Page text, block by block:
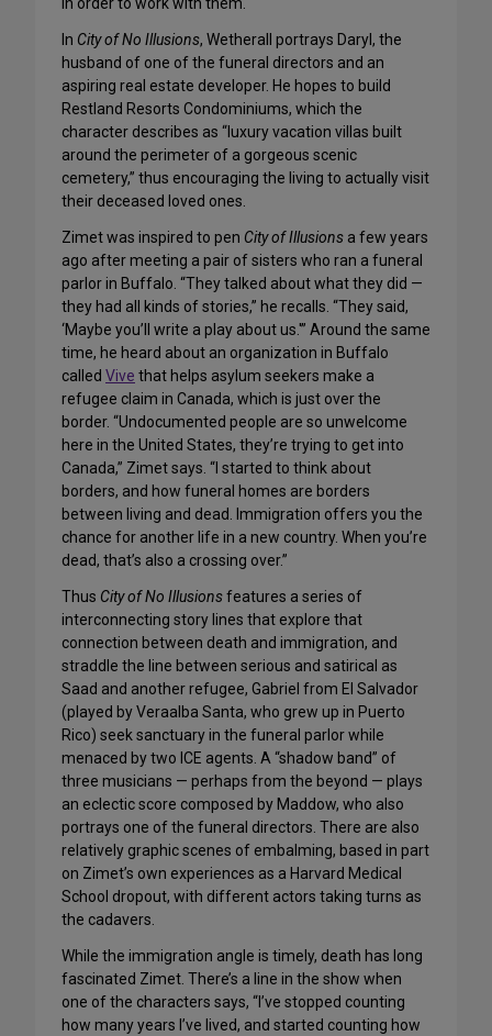
in order to work with them.
In City of No Illusions, Wetherall portrays Daryl, the
husband of one of the funeral directors and an
aspiring real estate developer. He hopes to build
Restland Resorts Condominiums, which the
character describes as “luxury vacation villas built
around the perimeter of a gorgeous scenic
cemetery,” thus encouraging the living to actually visit
their deceased loved ones.
Zimet was inspired to pen City of Illusions a few years
ago after meeting a pair of sisters who ran a funeral
parlor in Buffalo. “They talked about what they did —
they had all kinds of stories,” he recalls. “They said,
‘Maybe you’ll write a play about us.'” Around the same
time, he heard about an organization in Buffalo
called Vive that helps asylum seekers make a
refugee claim in Canada, which is just over the
border. “Undocumented people are so unwelcome
here in the United States, they’re trying to get into
Canada,” Zimet says. “I started to think about
borders, and how funeral homes are borders
between living and dead. Immigration offers you the
chance for another life in a new country. When you’re
dead, that’s also a crossing over.”
Thus City of No Illusionsfeatures a series of
interconnecting story lines that explore that
connection between death and immigration, and
straddle the line between serious and satirical as
Saad and another refugee, Gabriel from El Salvador
(played by Veraalba Santa, who grew up in Puerto
Rico) seek sanctuary in the funeral parlor while
menaced by two ICE agents. A “shadow band” of
three musicians — perhaps from the beyond — plays
an eclectic score composed by Maddow, who also
portrays one of the funeral directors. There are also
relatively graphic scenes of embalming, based in part
on Zimet’s own experiences as a Harvard Medical
School dropout, with different actors taking turns as
the cadavers.
While the immigration angle is timely, death has long
fascinated Zimet. There’s a line in the show when
one of the characters says, “I’ve stopped counting
how many years I’ve lived, and started counting how